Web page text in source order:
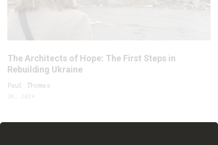
The Architects of Hope: The First Steps in
Rebuilding Ukraine
Paul Thomas
UK, 2024